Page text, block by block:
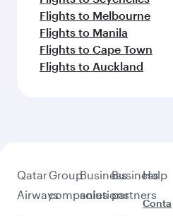
Flights to Melbourne
Flights to Manila
Flights to Cape Town
Flights to Auckland
Qatar
Airways
Group
companies
Business
solutions
Business
partners
Help
Conta